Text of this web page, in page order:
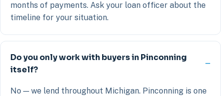
months of payments. Ask your loan officer about the
timeline for your situation.
Do you only work with buyers in Pinconning
itself?
No — we lend throughout Michigan. Pinconning is one